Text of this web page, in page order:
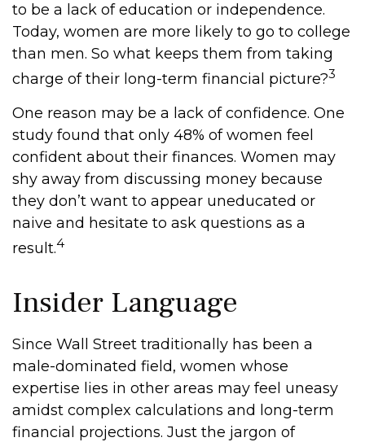
to be a lack of education or independence.
Today, women are more likely to go to college
than men. So what keeps them from taking
charge of their long-term financial picture?3
One reason may be a lack of confidence. One
study found that only 48% of women feel
confident about their finances. Women may
shy away from discussing money because
they don’t want to appear uneducated or
naive and hesitate to ask questions as a
result.4
Insider Language
Since Wall Street traditionally has been a
male-dominated field, women whose
expertise lies in other areas may feel uneasy
amidst complex calculations and long-term
financial projections. Just the jargon of